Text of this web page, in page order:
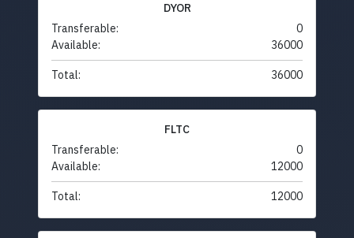
DYOR
Transferable:
0
Available:
36000
Total: 36000
FLTC
Transferable:
0
Available:
12000
Total: 12000